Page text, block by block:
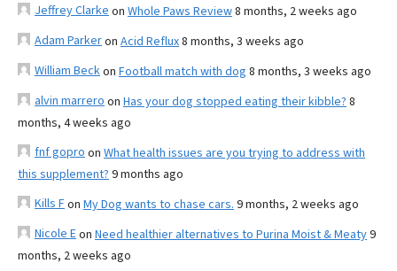
Jeffrey Clarke on Whole Paws Review8 months, 2 weeks ago
Adam Parkeron Acid Reflux8 months, 3 weeks ago
William Beckon Football match with dog 8 months, 3 weeks ago
alvin marrero on Has your dog stopped eating their kibble? 8
months, 4 weeks ago
fnf gopro on What health issues are you trying to address with
this supplement? 9 months ago
Kills Fon My Dog wants to chase cars. 9 months, 2 weeks ago
Nicole Eon Need healthier alternatives to Purina Moist & Meaty9
months, 2 weeks ago